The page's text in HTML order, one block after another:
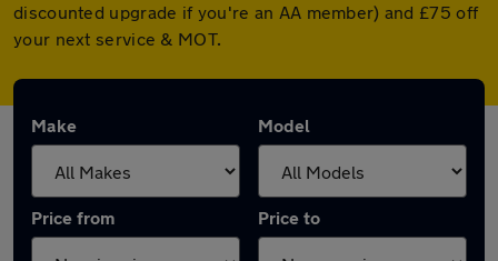
discounted upgrade if you're an AA member) and £75 off
your next service & MOT.
Make Model
Price from Price to